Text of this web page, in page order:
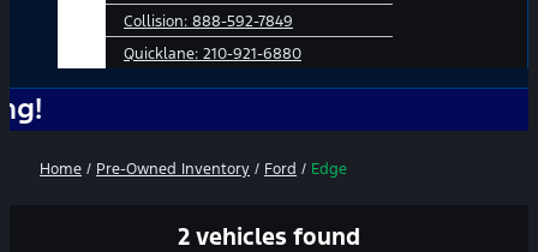
Collision: 888-592-7849
Quicklane: 210-921-6880
Home / Pre-Owned Inventory / Ford / Edge
2 vehicles found